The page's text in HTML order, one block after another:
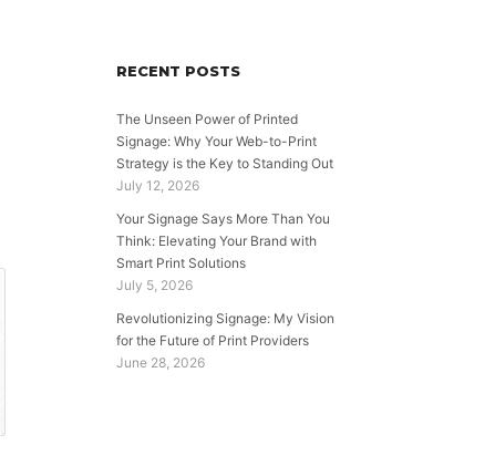
RECENT POSTS
The Unseen Power of Printed
Signage: Why Your Web-to-Print
Strategy is the Key to Standing Out
July 12, 2026
Your Signage Says More Than You
Think: Elevating Your Brand with
Smart Print Solutions
July 5, 2026
Revolutionizing Signage: My Vision
for the Future of Print Providers
June 28, 2026